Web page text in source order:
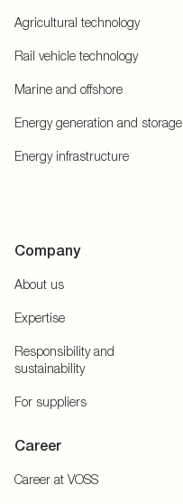
Agricultural technology
Rail vehicle technology
Marine and offshore
Energy generation and storage
Energy infrastructure
Company
About us
Expertise
Responsibility and
sustainability
For suppliers
Career
Career at VOSS